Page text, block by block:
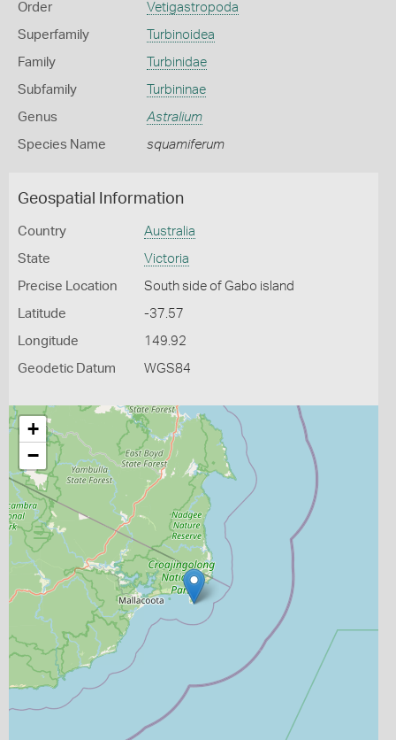
Order Vetigastropoda
Superfamily Turbinoidea
Family Turbinidae
Subfamily Turbininae
Genus Astralium
Species Name squamiferum
Geospatial Information
Country Australia
State Victoria
Precise Location South side of Gabo island
Latitude -37.57
Longitude 149.92
Geodetic Datum WGS84
+
−